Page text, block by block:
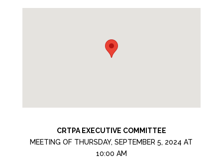
CRTPA EXECUTIVE COMMITTEE
MEETING OF THURSDAY, SEPTEMBER 5, 2024 AT
10:00 AM